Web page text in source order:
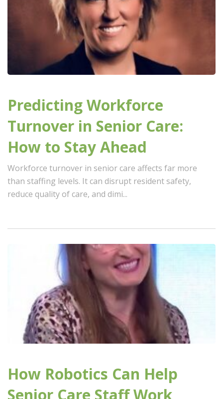
Predicting Workforce
Turnover in Senior Care:
How to Stay Ahead
Workforce turnover in senior care affects far more
than staffing levels. It can disrupt resident safety,
reduce quality of care, and dimi...
How Robotics Can Help
Senior Care Staff Work